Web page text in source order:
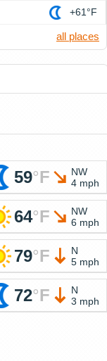
+61°F
all places
59°F
NW
4 mph
64°F
NW
6 mph
79°F
N
5 mph
72°F
N
3 mph